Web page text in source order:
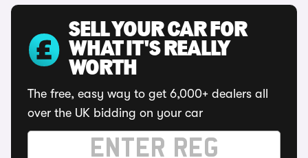
SELL YOUR CAR FOR
WHAT IT'S REALLY
WORTH
The free, easy way to get 6,000+ dealers all
over the UK bidding on your car